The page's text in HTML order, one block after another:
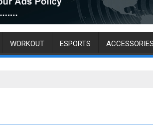
WORKOUT ESPORTS ACCESSORIES